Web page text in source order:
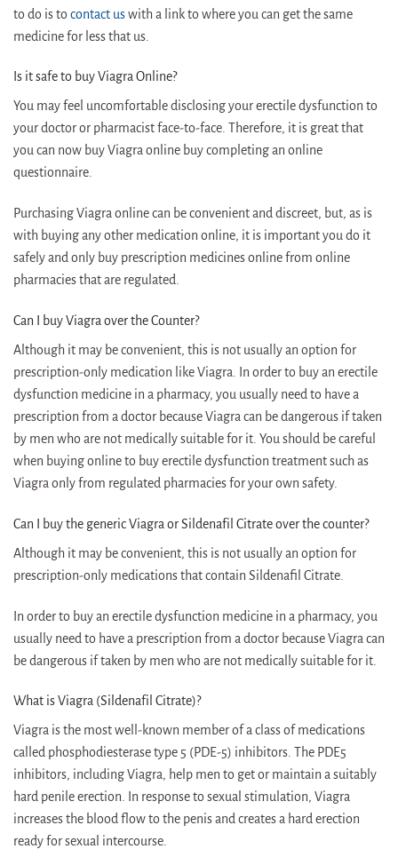
to do is to contact uswith a link to where you can get the same
medicine for less that us.
Is it safe to buy Viagra Online?
You may feel uncomfortable disclosing your erectile dysfunction to
your doctor or pharmacist face-to-face. Therefore, it is great that
you can now buy Viagra online buy completing an online
questionnaire.
Purchasing Viagra online can be convenient and discreet, but, as is
with buying any other medication online, it is important you do it
safely and only buy prescription medicines online from online
pharmacies that are regulated.
Can I buy Viagra over the Counter?
Although it may be convenient, this is not usually an option for
prescription-only medication like Viagra. In order to buy an erectile
dysfunction medicine in a pharmacy, you usually need to have a
prescription from a doctor because Viagra can be dangerous if taken
by men who are not medically suitable for it. You should be careful
when buying online to buy erectile dysfunction treatment such as
Viagra only from regulated pharmacies for your own safety.
Can I buy the generic Viagra or Sildenafil Citrate over the counter?
Although it may be convenient, this is not usually an option for
prescription-only medications that contain Sildenafil Citrate.
In order to buy an erectile dysfunction medicine in a pharmacy, you
usually need to have a prescription from a doctor because Viagra can
be dangerous if taken by men who are not medically suitable for it.
What is Viagra (Sildenafil Citrate)?
Viagra is the most well-known member of a class of medications
called phosphodiesterase type 5 (PDE-5) inhibitors. The PDE5
inhibitors, including Viagra, help men to get or maintain a suitably
hard penile erection. In response to sexual stimulation, Viagra
increases the blood flow to the penis and creates a hard erection
ready for sexual intercourse.